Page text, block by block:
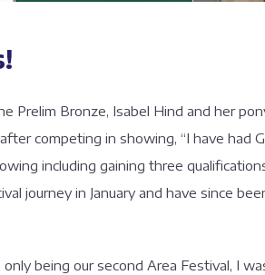
Prelim Bronze, Isabel Hind and her
competing in showing, “I have had
including gaining three
journey in January and have since
being our second Area Festival, I